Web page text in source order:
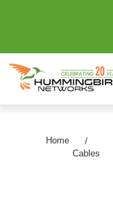
Home
Cables